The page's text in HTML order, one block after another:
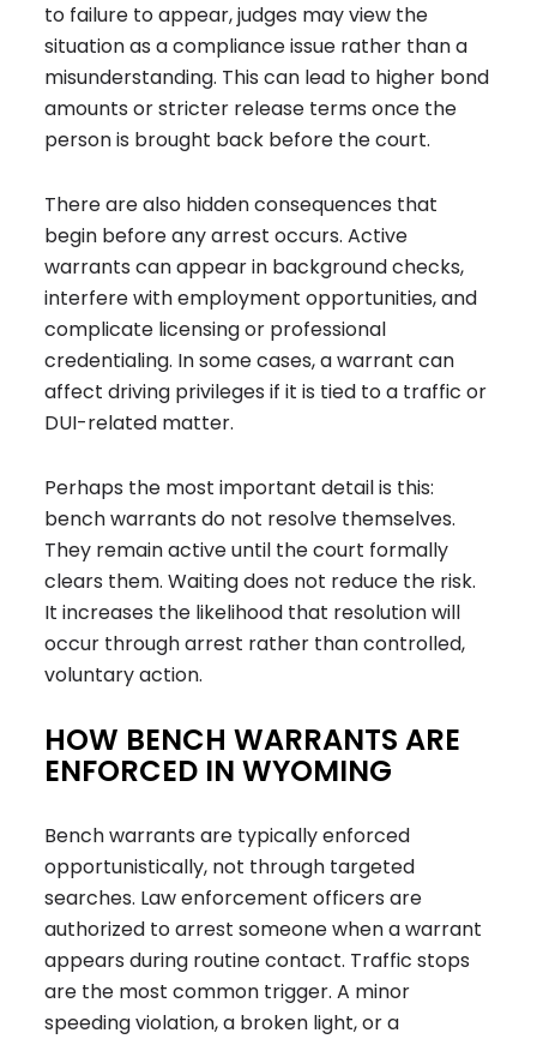
to failure to appear, judges may view the
situation as a compliance issue rather than a
misunderstanding. This can lead to higher bond
amounts or stricter release terms once the
person is brought back before the court.
There are also hidden consequences that
begin before any arrest occurs. Active
warrants can appear in background checks,
interfere with employment opportunities, and
complicate licensing or professional
credentialing. In some cases, a warrant can
affect driving privileges if it is tied to a traffic or
DUI-related matter.
Perhaps the most important detail is this:
bench warrants do not resolve themselves.
They remain active until the court formally
clears them. Waiting does not reduce the risk.
It increases the likelihood that resolution will
occur through arrest rather than controlled,
voluntary action.
HOW BENCH WARRANTS ARE
ENFORCED IN WYOMING
Bench warrants are typically enforced
opportunistically, not through targeted
searches. Law enforcement officers are
authorized to arrest someone when a warrant
appears during routine contact. Traffic stops
are the most common trigger. A minor
speeding violation, a broken light, or a